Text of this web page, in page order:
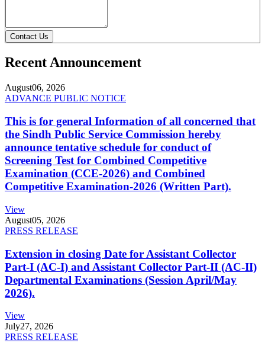
Contact Us
Recent Announcement
August06, 2026
ADVANCE PUBLIC NOTICE
This is for general Information of all concerned that
the Sindh Public Service Commission hereby
announce tentative schedule for conduct of
Screening Test for Combined Competitive
Examination (CCE-2026) and Combined
Competitive Examination-2026 (Written Part).
View
August05, 2026
PRESS RELEASE
Extension in closing Date for Assistant Collector
Part-I (AC-I) and Assistant Collector Part-II (AC-II)
Departmental Examinations (Session April/May
2026).
View
July27, 2026
PRESS RELEASE